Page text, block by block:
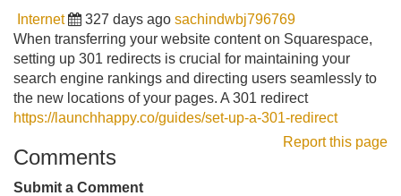
Internet 327 days ago sachindwbj796769
When transferring your website content on Squarespace,
setting up 301 redirects is crucial for maintaining your
search engine rankings and directing users seamlessly to
the new locations of your pages. A 301 redirect
https://launchhappy.co/guides/set-up-a-301-redirect
Report this page
Comments
Submit a Comment